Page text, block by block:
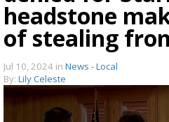
headstone
of stealing
Jul 10, 2024 in News - Local
By: Lily Celeste